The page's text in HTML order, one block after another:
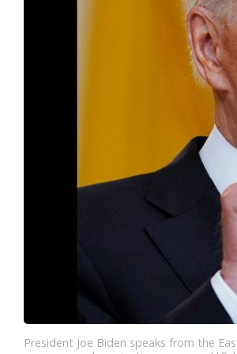
President Joe Biden speaks from the